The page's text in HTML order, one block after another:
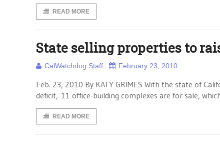
READ MORE
State selling properties to
CalWatchdog Staff February 23, 2010
Feb. 23, 2010 By KATY GRIMES With the state of
deficit, 11 office-building complexes are for sale,
READ MORE